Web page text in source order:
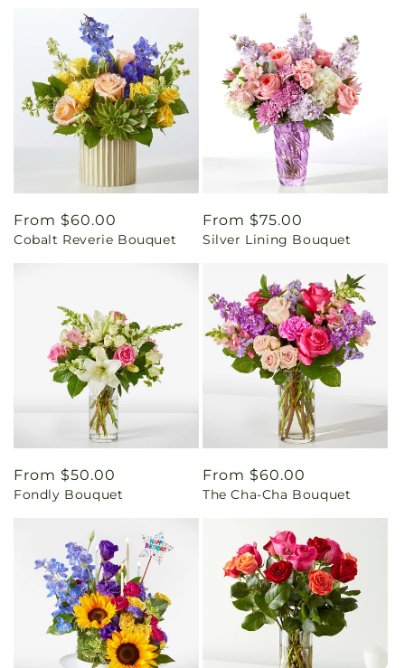
Regular
price
From $60.00
Cobalt Reverie Bouquet
Regular
price
From $75.00
Silver Lining Bouquet
Regular
price
From $50.00
Fondly Bouquet
Regular
price
From $60.00
The Cha-Cha Bouquet